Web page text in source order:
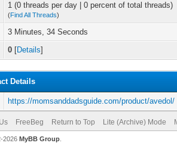
1 (0 threads per day | 0 percent of total threads)
(Find All Threads)
3 Minutes, 34 Seconds
0 [Details]
Details
https://momsanddadsguide.com/product/avedol/
FreeBeg Return to Top Lite (Archive) Mode
2026 MyBB Group